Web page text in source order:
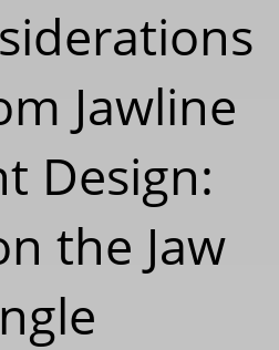
Jawline
Design:
the Jaw